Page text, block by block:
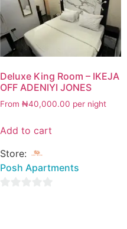
Deluxe King Room – IKEJA
OFF ADENIYI JONES
From ₦40,000.00 per night
Add to cart
Store:
Posh Apartments